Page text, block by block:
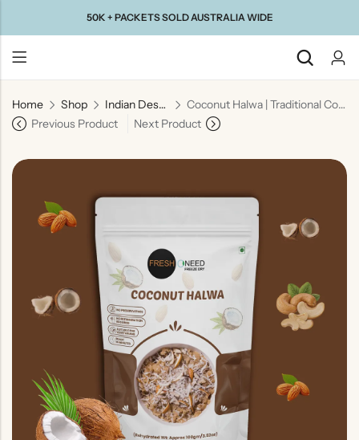
50K + PACKETS SOLD AUSTRALIA WIDE
Home Shop Indian Desserts
Coconut Halwa | Traditional Coconut Dessert
Previous Product
Next Product
Back
Taste Of
Gujarat
Taste Of
Taste Of
India
North
India
Indian
Gravy
Rice
Without
Onion &
Garlic
Desserts